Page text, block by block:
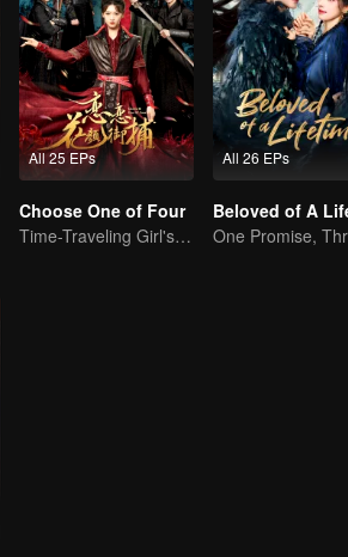
All 25 EPs
Choose One of Four
Time-Traveling Girl's Quest to Win Over Four Handsome Men
All 26 EPs